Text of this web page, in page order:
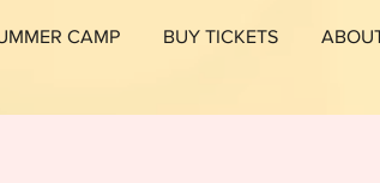
CAMP BUY TICKETS